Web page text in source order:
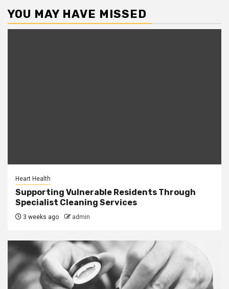
YOU MAY HAVE MISSED
Heart Health
Supporting Vulnerable Residents Through
Specialist Cleaning Services
3 weeks ago admin